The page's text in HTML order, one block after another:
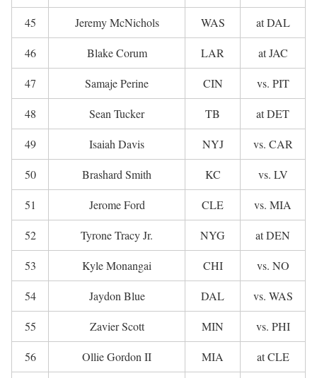
45 Jeremy McNichols WAS at DAL
46 Blake Corum LAR at JAC
47 Samaje Perine CIN vs. PIT
48 Sean Tucker TB at DET
49 Isaiah Davis NYJ vs. CAR
50 Brashard Smith KC vs. LV
51 Jerome Ford CLE vs. MIA
52 Tyrone Tracy Jr. NYG at DEN
53 Kyle Monangai CHI vs. NO
54 Jaydon Blue DAL vs. WAS
55 Zavier Scott MIN vs. PHI
56 Ollie Gordon II MIA at CLE